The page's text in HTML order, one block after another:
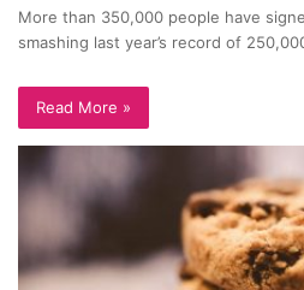
More than 350,000 people have
smashing last year’s record of
Read More »